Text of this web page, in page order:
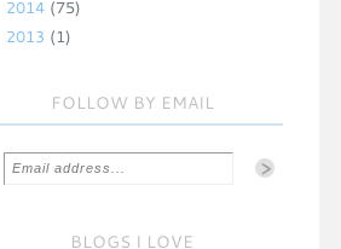
2014 (75)
2013 (1)
FOLLOW BY EMAIL
BLOGS I LOVE